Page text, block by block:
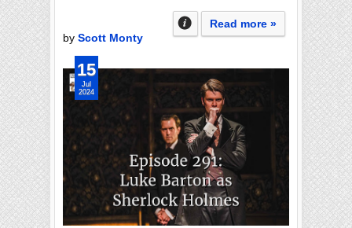
Read more »
by Scott Monty
15
Jul
2024